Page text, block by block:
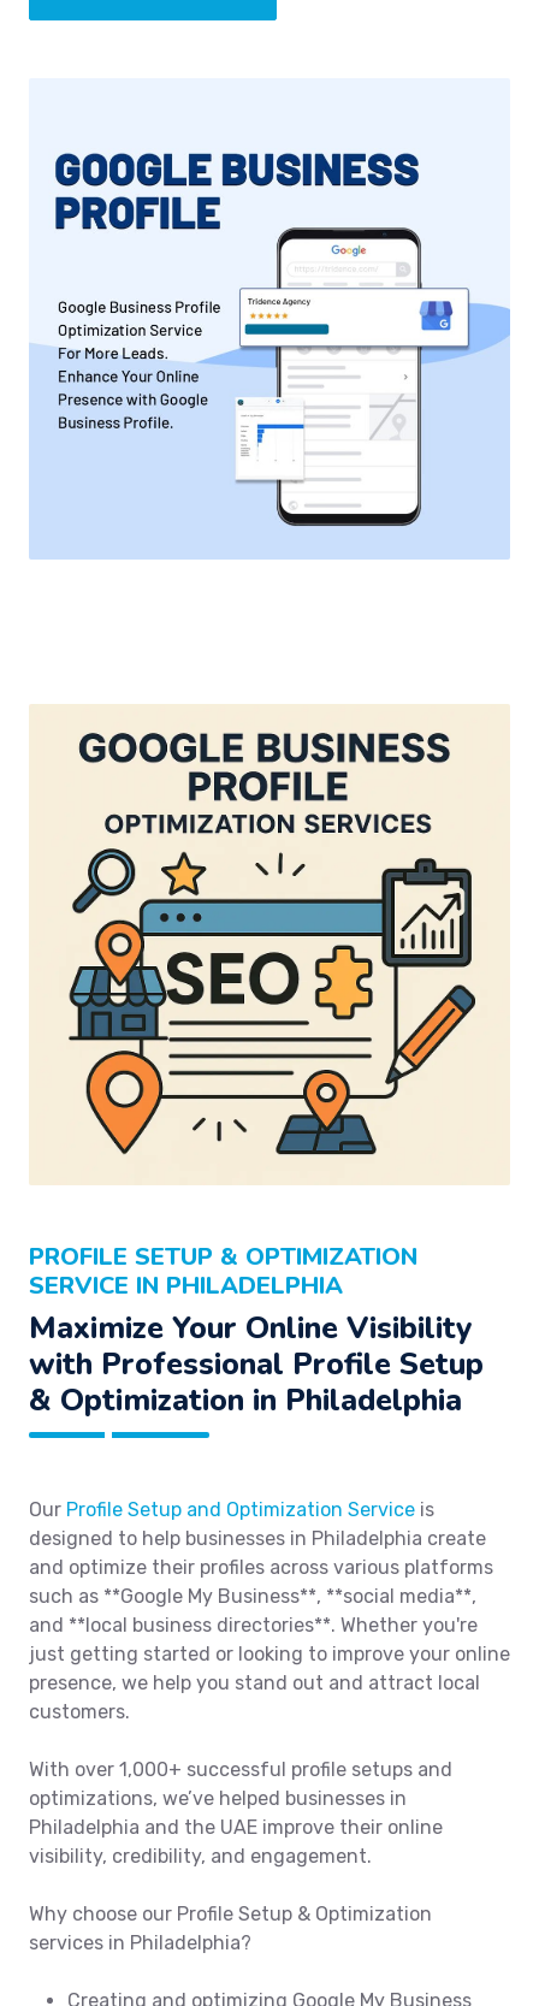
PROFILE SETUP & OPTIMIZATION
SERVICE IN PHILADELPHIA
Maximize Your Online Visibility
with Professional Profile Setup
& Optimization in Philadelphia
Our Profile Setup and Optimization Service is
designed to help businesses in Philadelphia create
and optimize their profiles across various platforms
such as **Google My Business**, **social media**,
and **local business directories**. Whether you're
just getting started or looking to improve your online
presence, we help you stand out and attract local
customers.
With over 1,000+ successful profile setups and
optimizations, we’ve helped businesses in
Philadelphia and the UAE improve their online
visibility, credibility, and engagement.
Why choose our Profile Setup & Optimization
services in Philadelphia?
Creating and optimizing Google My Business